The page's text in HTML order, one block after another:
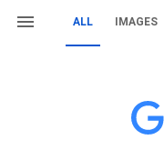
ALL IMAGES